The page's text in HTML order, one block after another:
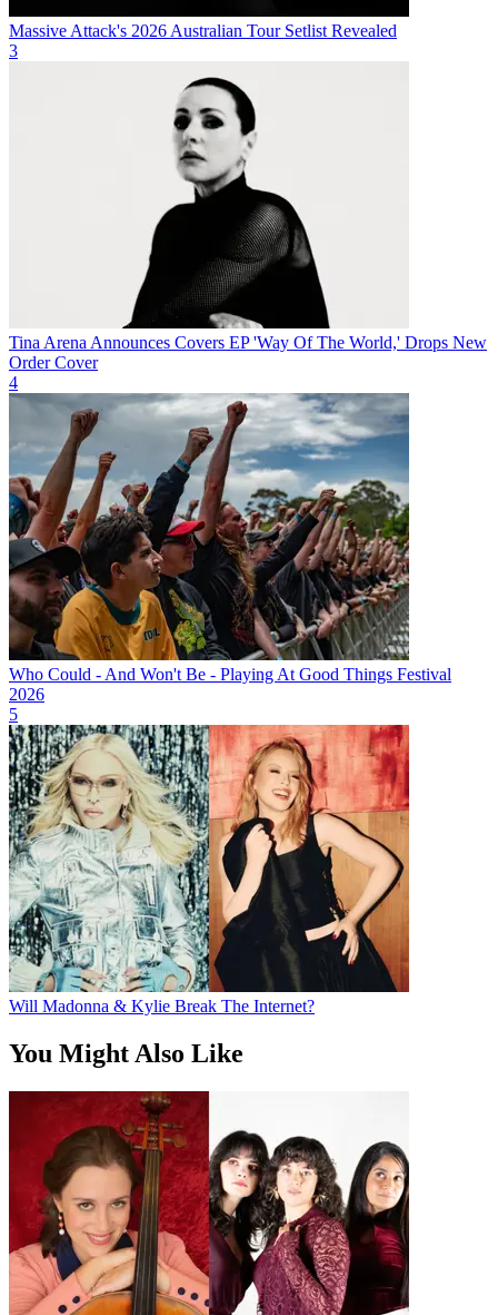
Massive Attack's 2026 Australian Tour Setlist Revealed
3
Tina Arena Announces Covers EP 'Way Of The World,' Drops New
Order Cover
4
Who Could - And Won't Be - Playing At Good Things Festival
2026
5
Will Madonna & Kylie Break The Internet?
You Might Also Like